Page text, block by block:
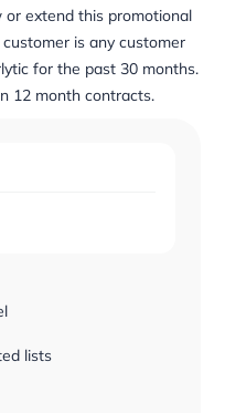
lists
extend this promotional
is any customer
for the past 30 months.
12 month contracts.